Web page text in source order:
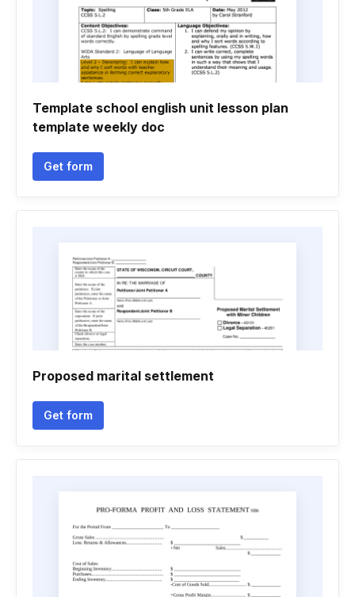
Template school english unit lesson plan
template weekly doc
Get form
Proposed marital settlement
Get form